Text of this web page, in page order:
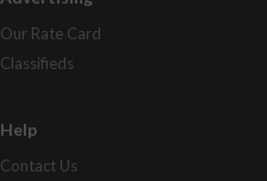
Our Rate Card
Classifieds
Help
Contact Us